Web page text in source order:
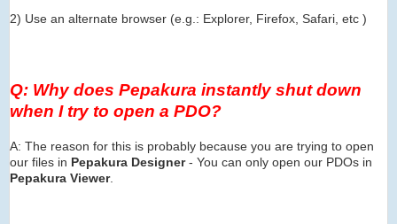
2) Use an alternate browser (e.g.: Explorer, Firefox, Safari, etc )
Q: Why does Pepakura instantly shut down
when I try to open a PDO?
A: The reason for this is probably because you are trying to open
our files in Pepakura Designer- You can only open our PDOs in
Pepakura Viewer.